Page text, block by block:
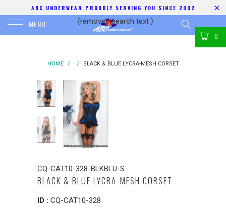
ABC UNDERWEAR PROUDLY SERVING YOU SINCE 2002
MENU {removed search text }
0
HOME / / BLACK & BLUE LYCRA-MESH CORSET
CQ-CAT10-328-BLKBLU-S
BLACK & BLUE LYCRA-MESH CORSET
ID : CQ-CAT10-328